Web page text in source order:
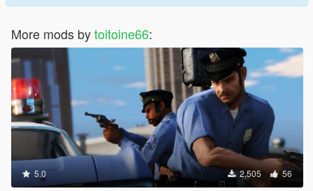
More mods bytoitoine66:
5.0 2,505 56